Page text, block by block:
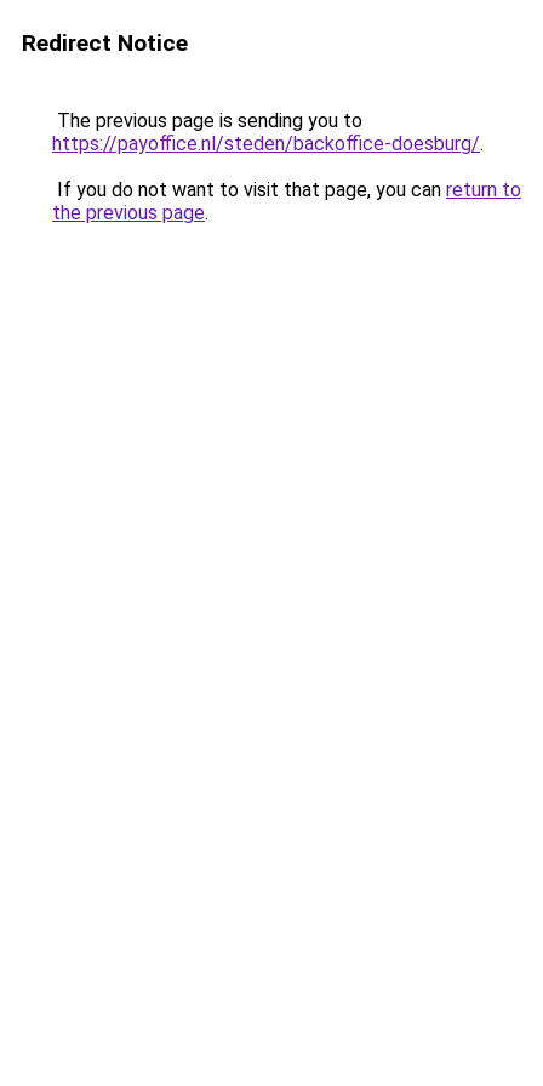
Redirect Notice
The previous page is sending you to
https://payoffice.nl/steden/backoffice-doesburg/.
If you do not want to visit that page, you can return to
the previous page.